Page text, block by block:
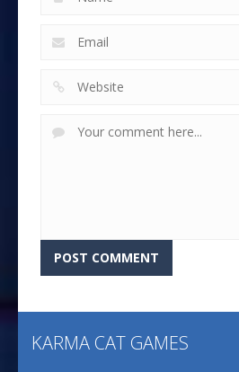
KARMA CAT GAMES